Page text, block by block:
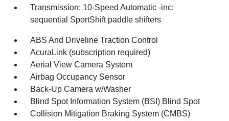
Transmission: 10-Speed Automatic -inc:
sequential SportShift paddle shifters
ABS And Driveline Traction Control
AcuraLink (subscription required)
Aerial View Camera System
Airbag Occupancy Sensor
Back-Up Camera w/Washer
Blind Spot Information System (BSI) Blind Spot
Collision Mitigation Braking System (CMBS)